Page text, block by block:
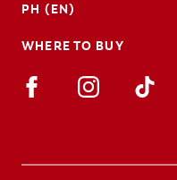
PH (EN)
WHERE TO BUY